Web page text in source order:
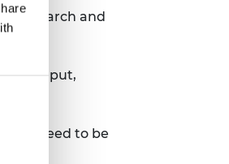
research and
input,
will need to be